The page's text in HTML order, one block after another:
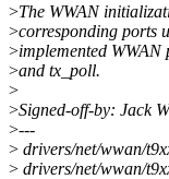
>The WWAN
>corresponding ports
>implemented
>and tx_poll.
>
>Signed-off-by: Jack
>---
> drivers/net/wwan/
> drivers/net/wwan/